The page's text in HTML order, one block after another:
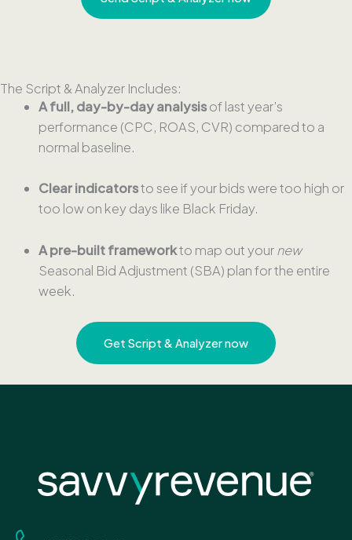
The Script & Analyzer Includes:
A full, day-by-day analysisof last year’s
performance (CPC, ROAS, CVR) compared to a
normal baseline.
Clear indicatorsto see if your bids were too high or
too low on key days like Black Friday.
A pre-built frameworkto map out yournew
Seasonal Bid Adjustment (SBA) plan for the entire
week.
Get Script & Analyzer now